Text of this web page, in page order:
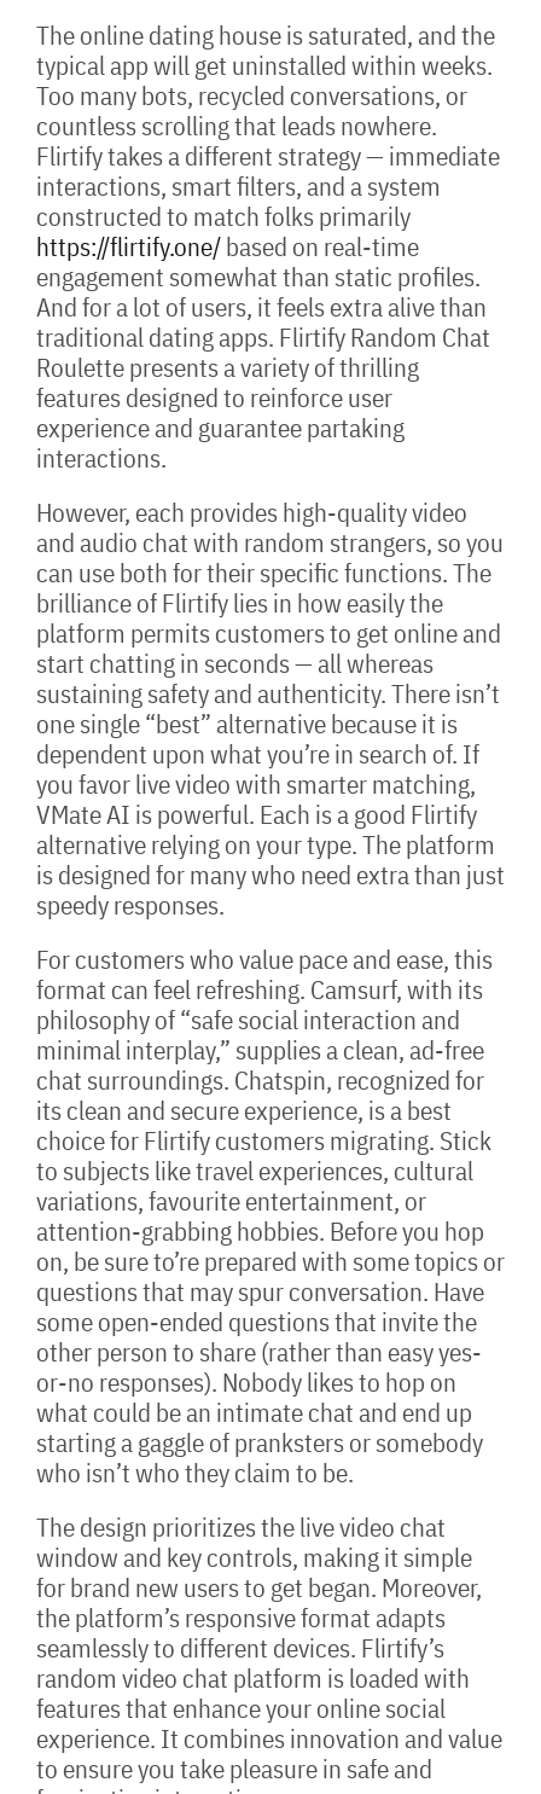
The online dating house is saturated, and the
typical app will get uninstalled within weeks.
Too many bots, recycled conversations, or
countless scrolling that leads nowhere.
Flirtify takes a different strategy — immediate
interactions, smart filters, and a system
constructed to match folks primarily
https://flirtify.one/based on real-time
engagement somewhat than static profiles.
And for a lot of users, it feels extra alive than
traditional dating apps. Flirtify Random Chat
Roulette presents a variety of thrilling
features designed to reinforce user
experience and guarantee partaking
interactions.
However, each provides high-quality video
and audio chat with random strangers, so you
can use both for their specific functions. The
brilliance of Flirtify lies in how easily the
platform permits customers to get online and
start chatting in seconds — all whereas
sustaining safety and authenticity. There isn’t
one single “best” alternative because it is
dependent upon what you’re in search of. If
you favor live video with smarter matching,
VMate AI is powerful. Each is a good Flirtify
alternative relying on your type. The platform
is designed for many who need extra than just
speedy responses.
For customers who value pace and ease, this
format can feel refreshing. Camsurf, with its
philosophy of “safe social interaction and
minimal interplay,” supplies a clean, ad-free
chat surroundings. Chatspin, recognized for
its clean and secure experience, is a best
choice for Flirtify customers migrating. Stick
to subjects like travel experiences, cultural
variations, favourite entertainment, or
attention-grabbing hobbies. Before you hop
on, be sure to’re prepared with some topics or
questions that may spur conversation. Have
some open-ended questions that invite the
other person to share (rather than easy yes-
or-no responses). Nobody likes to hop on
what could be an intimate chat and end up
starting a gaggle of pranksters or somebody
who isn’t who they claim to be.
The design prioritizes the live video chat
window and key controls, making it simple
for brand new users to get began. Moreover,
the platform’s responsive format adapts
seamlessly to different devices. Flirtify’s
random video chat platform is loaded with
features that enhance your online social
experience. It combines innovation and value
to ensure you take pleasure in safe and